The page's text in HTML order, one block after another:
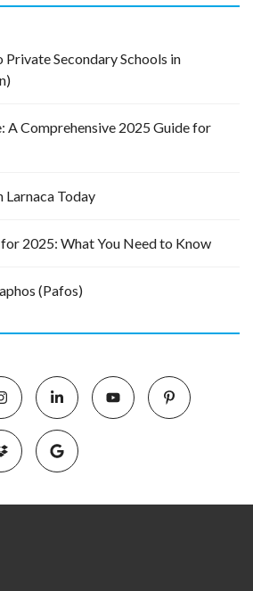
Secondary Schools in
A Comprehensive 2025 Guide for
Larnaca Today
2025: What You Need to Know
(Pafos)